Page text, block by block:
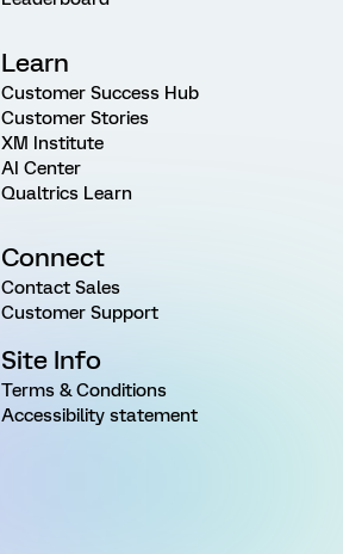
Learn
Customer Success Hub
Customer Stories
XM Institute
AI Center
Qualtrics Learn
Connect
Contact Sales
Customer Support
Site Info
Terms & Conditions
Accessibility statement